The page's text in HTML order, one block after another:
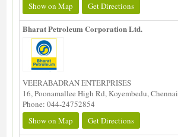
Show on Map
Get Directions
Bharat Petroleum Corporation Ltd.
VEERABADRAN ENTERPRISES
16, Poonamallee High Rd, Koyembedu, Chennai
Phone: 044-24752854
Show on Map
Get Directions